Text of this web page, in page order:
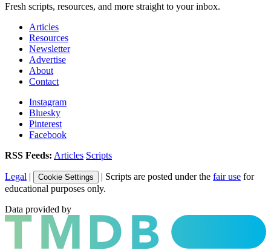
Fresh scripts, resources, and more straight to your inbox.
Articles
Resources
Newsletter
Advertise
About
Contact
Instagram
Bluesky
Pinterest
Facebook
RSS Feeds: Articles Scripts
Legal | Cookie Settings | Scripts are posted under the fair use for
educational purposes only.
Data provided by